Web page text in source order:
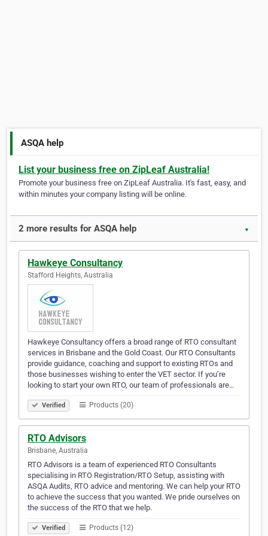
ASQA help
List your business free on ZipLeaf Australia!
Promote your business free on ZipLeaf Australia. It's fast, easy, and
within minutes your company listing will be online.
2 more results for ASQA help ▼
Hawkeye Consultancy
Stafford Heights, Australia
Hawkeye Consultancy offers a broad range of RTO consultant
services in Brisbane and the Gold Coast. Our RTO Consultants
provide guidance, coaching and support to existing RTOs and
those businesses wishing to enter the VET sector. If you’re
looking to start your own RTO, our team of professionals are…
Verified Products (20)
RTO Advisors
Brisbane, Australia
RTO Advisors is a team of experienced RTO Consultants
specialising in RTO Registration/RTO Setup, assisting with
ASQA Audits, RTO advice and mentoring. We can help your RTO
to achieve the success that you wanted. We pride ourselves on
the success of the RTO that we help.
Verified Products (12)